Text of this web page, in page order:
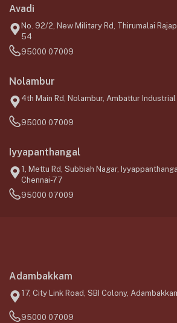
Avadi
No. 92/2, New Military Rd, Thirumalai
54
95000 07009
Nolambur
4th Main Rd, Nolambur, Ambattur
95000 07009
Iyyapanthangal
1, Mettu Rd, Subbiah Nagar,
Chennai-77
95000 07009
Adambakkam
17, City Link Road, SBI Colony,
95000 07009